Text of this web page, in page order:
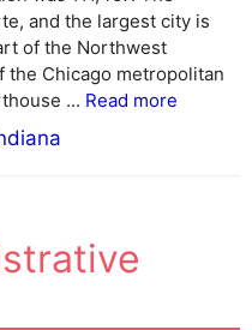
and the largest city is
of the Northwest
the Chicago metropolitan
... Read more